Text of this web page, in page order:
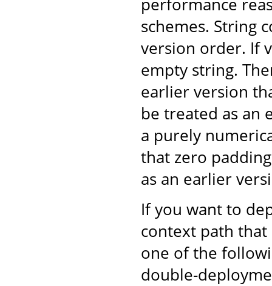
schemes. String
version order. If
empty string.
earlier version
be treated as an
a purely
that zero
as an earlier
If you want to
context path
one of the
double-